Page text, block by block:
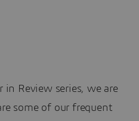
in Review series, we are
some of our frequent